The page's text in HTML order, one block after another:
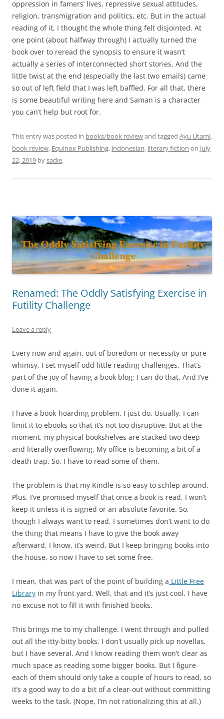
oppression in famers’ lives, repressive sexual attitudes,
religion, transmigration and politics, etc. But in the actual
reading of it, I thought the whole thing felt disjointed. At
one point (about halfway through) I actually turned the
book over to reread the synopsis to ensure it wasn’t
actually a series of interconnected short stories. And the
little twist at the end (especially the last two emails) came
so out of left field that I was left baffled. For all that, there
is some beautiful writing here and Saman is a character
you can’t help but root for.
This entry was posted in books/book reviewand tagged Ayu Utami,
book review, Equinox Publishing, indonesian, literary fiction on July
22, 2019 bysadie.
Renamed: The Oddly Satisfying Exercise in
Futility Challenge
Leave a reply
Every now and again, out of boredom or necessity or pure
whimsy, I set myself odd little reading challenges. That’s
part of the joy of having a book blog; I can do that. And I’ve
done it again.
I have a book-hoarding problem. I just do. Usually, I can
limit it to ebooks so that it’s not too disruptive. But at the
moment, my physical bookshelves are stacked two deep
and literally overflowing. My office is becoming a bit of a
death trap. So, I have to read some of them.
The problem is that my Kindle is so easy to schlep around.
Plus, I’ve promised myself that once a book is read, I won’t
keep it unless it is signed or an absolute favorite. So,
though I always want to read, I sometimes don’t want to do
the thing that means I have to give the book away
afterward. I know, it’s weird. But I keep bringing books into
the house, so now I have to set some free.
I mean, that was part of the point of building a Little Free
Library in my front yard. Well, that and it’s just cool. I have
no excuse not to fill it with finished books.
This brings me to my challenge. I went through and pulled
out all the itty-bitty books. I don’t usually pick up novellas,
but I have several. And I know reading them won’t clear as
much space as reading some bigger books. But I figure
each of them should only take a couple of hours to read, so
it’s a good way to do a bit of a clear-out without committing
weeks to the task. (Nope, I’m not rationalizing this at all.)